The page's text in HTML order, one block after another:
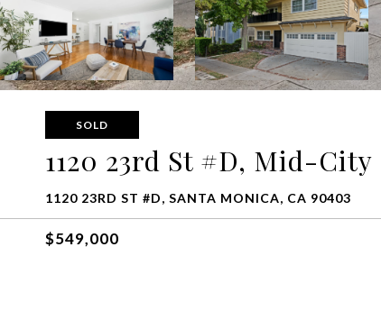
SOLD
1120 23rd St #D, Mid-City
1120 23RD ST #D, SANTA MONICA, CA 90403
$549,000